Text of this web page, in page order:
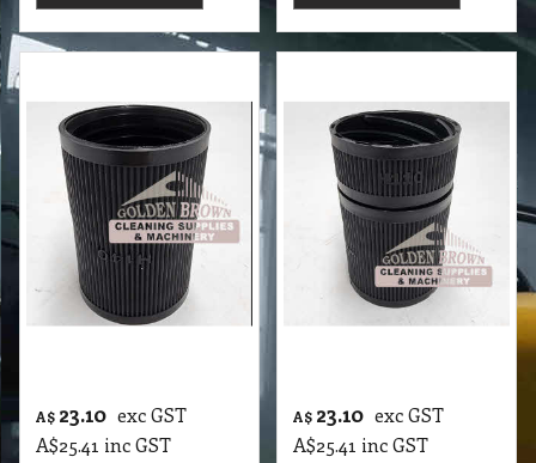
A$ 23.10 exc GST
A$25.41 inc GST
A$ 23.10 exc GST
A$25.41 inc GST